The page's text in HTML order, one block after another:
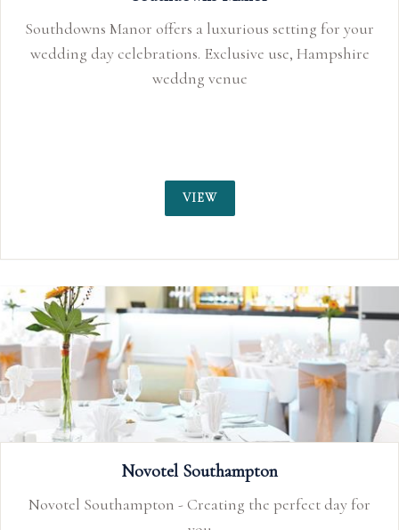
Southdowns Manor offers a luxurious setting for your
wedding day celebrations. Exclusive use, Hampshire
weddng venue
VIEW
Novotel Southampton
Novotel Southampton - Creating the perfect day for